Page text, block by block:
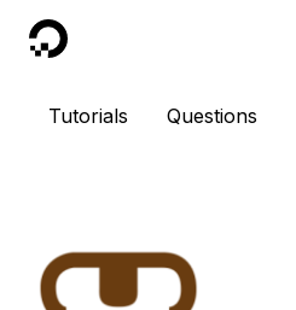
DigitalOcean
Tutorials Questions